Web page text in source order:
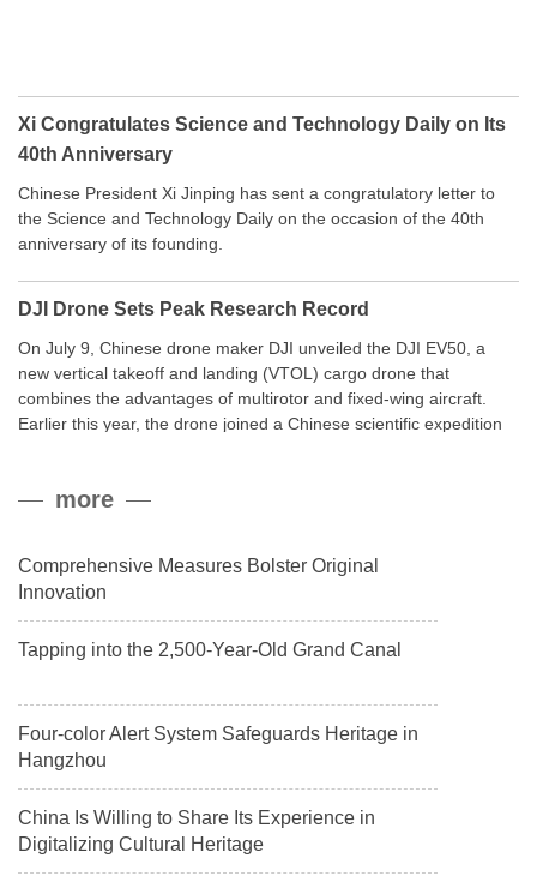
Xi Congratulates Science and Technology Daily on Its
40th Anniversary
Chinese President Xi Jinping has sent a congratulatory letter to
the Science and Technology Daily on the occasion of the 40th
anniversary of its founding.
DJI Drone Sets Peak Research Record
On July 9, Chinese drone maker DJI unveiled the DJI EV50, a
new vertical takeoff and landing (VTOL) cargo drone that
combines the advantages of multirotor and fixed-wing aircraft.
Earlier this year, the drone joined a Chinese scientific expedition
payload.more
Comprehensive Measures Bolster Original
Innovation
Tapping into the 2,500-Year-Old Grand Canal
Four-color Alert System Safeguards Heritage in
Hangzhou
China Is Willing to Share Its Experience in
Digitalizing Cultural Heritage